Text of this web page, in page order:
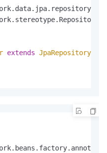
extends JpaRepository